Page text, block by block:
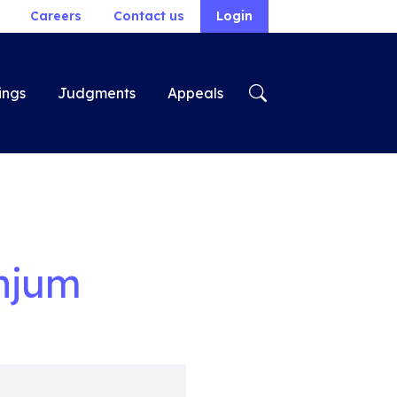
Careers Contact us Login
Judgments Appeals